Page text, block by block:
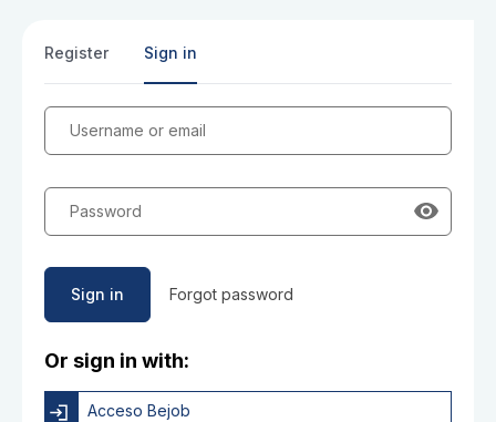
Register Sign in
Username or email
Password
Sign in Forgot password
Or sign in with:
Acceso Bejob